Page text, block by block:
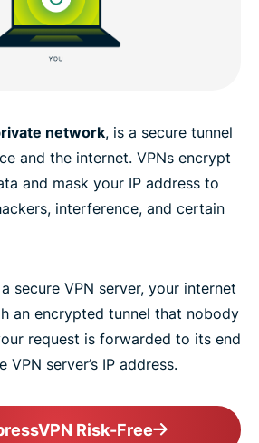
network, is a secure tunnel
and the internet. VPNs encrypt
and mask your IP address to
interference, and certain
secure VPN server, your internet
an encrypted tunnel that nobody
request is forwarded to its end
server’s IP address.
Risk-Free